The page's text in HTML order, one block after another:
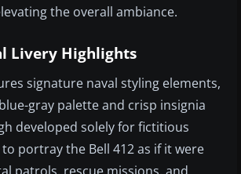
the overall ambiance.
Livery Highlights
signature naval styling elements,
gray palette and crisp insignia
developed solely for fictitious
portray the Bell 412 as if it were